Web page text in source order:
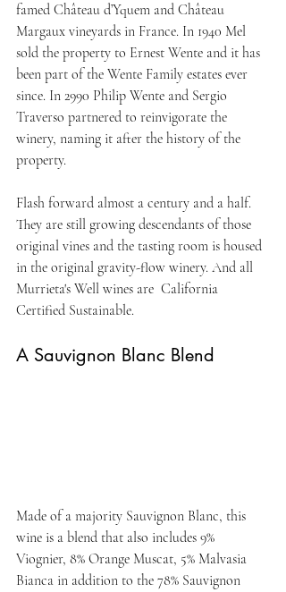
famed Château d’Yquem and Château
Margaux vineyards in France. In 1940 Mel
sold the property to Ernest Wente and it has
been part of the Wente Family estates ever
since. In 2990 Philip Wente and Sergio
Traverso partnered to reinvigorate the
winery, naming it after the history of the
property.
Flash forward almost a century and a half.
They are still growing descendants of those
original vines and the tasting room is housed
in the original gravity-flow winery. And all
Murrieta's Well wines are  California
Certified Sustainable.
A Sauvignon Blanc Blend
Made of a majority Sauvignon Blanc, this
wine is a blend that also includes 9%
Viognier, 8% Orange Muscat, 5% Malvasia
Bianca in addition to the 78% Sauvignon